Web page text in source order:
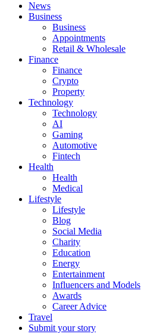
News
Business
Business
Appointments
Retail & Wholesale
Finance
Finance
Crypto
Property
Technology
Technology
AI
Gaming
Automotive
Fintech
Health
Health
Medical
Lifestyle
Lifestyle
Blog
Social Media
Charity
Education
Energy
Entertainment
Influencers and Models
Awards
Career Advice
Travel
Submit your story